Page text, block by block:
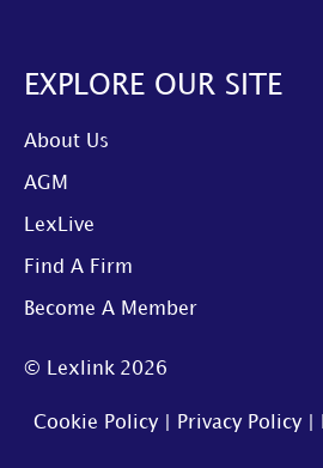
EXPLORE OUR SITE
About Us
AGM
LexLive
Find A Firm
Become A Member
© Lexlink 2026
Cookie Policy Privacy Policy